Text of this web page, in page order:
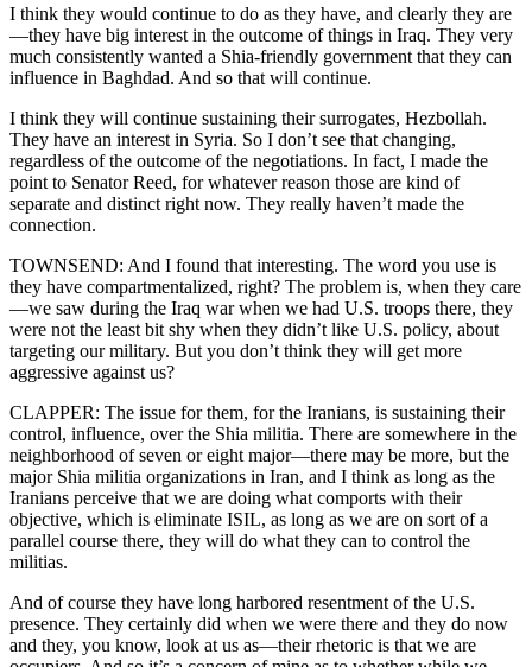
I think they would continue to do as they have, and clearly they are
—they have big interest in the outcome of things in Iraq. They very
much consistently wanted a Shia-friendly government that they can
influence in Baghdad. And so that will continue.
I think they will continue sustaining their surrogates, Hezbollah.
They have an interest in Syria. So I don’t see that changing,
regardless of the outcome of the negotiations. In fact, I made the
point to Senator Reed, for whatever reason those are kind of
separate and distinct right now. They really haven’t made the
connection.
TOWNSEND: And I found that interesting. The word you use is
they have compartmentalized, right? The problem is, when they care
—we saw during the Iraq war when we had U.S. troops there, they
were not the least bit shy when they didn’t like U.S. policy, about
targeting our military. But you don’t think they will get more
aggressive against us?
CLAPPER: The issue for them, for the Iranians, is sustaining their
control, influence, over the Shia militia. There are somewhere in the
neighborhood of seven or eight major—there may be more, but the
major Shia militia organizations in Iran, and I think as long as the
Iranians perceive that we are doing what comports with their
objective, which is eliminate ISIL, as long as we are on sort of a
parallel course there, they will do what they can to control the
militias.
And of course they have long harbored resentment of the U.S.
presence. They certainly did when we were there and they do now
and they, you know, look at us as—their rhetoric is that we are